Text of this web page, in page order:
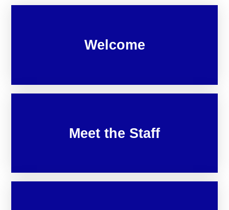
Welcome
Meet the Staff